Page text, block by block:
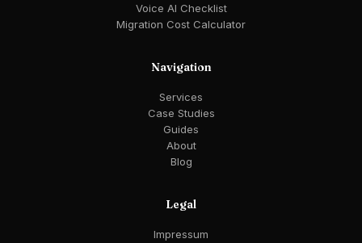
Voice AI Checklist
Migration Cost Calculator
Navigation
Services
Case Studies
Guides
About
Blog
Legal
Impressum